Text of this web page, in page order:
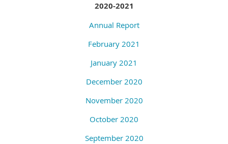
2020-2021
Annual Report
February 2021
January 2021
December 2020
November 2020
October 2020
September 2020